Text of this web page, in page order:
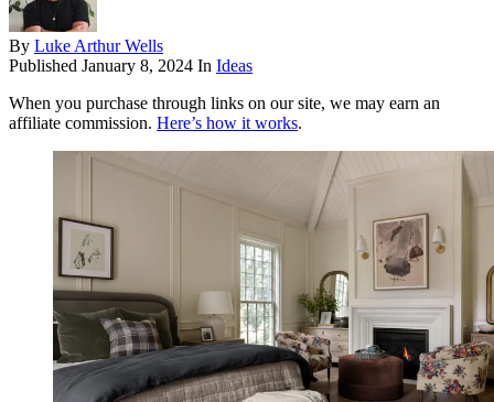
By Luke Arthur Wells
Published January 8, 2024 In Ideas
When you purchase through links on our site, we may earn an
affiliate commission. Here’s how it works.